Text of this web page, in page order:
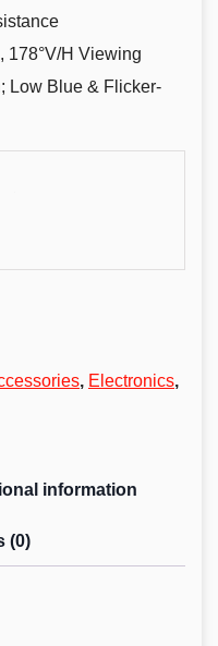
178°V/H Viewing
Low Blue & Flicker-
, Electronics,
information
(0)